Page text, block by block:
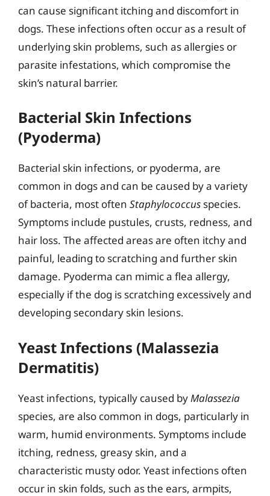
can cause significant itching and discomfort in
dogs. These infections often occur as a result of
underlying skin problems, such as allergies or
parasite infestations, which compromise the
skin’s natural barrier.
Bacterial Skin Infections
(Pyoderma)
Bacterial skin infections, or pyoderma, are
common in dogs and can be caused by a variety
of bacteria, most often Staphylococcus species.
Symptoms include pustules, crusts, redness, and
hair loss. The affected areas are often itchy and
painful, leading to scratching and further skin
damage. Pyoderma can mimic a flea allergy,
especially if the dog is scratching excessively and
developing secondary skin lesions.
Yeast Infections (Malassezia
Dermatitis)
Yeast infections, typically caused by Malassezia
species, are also common in dogs, particularly in
warm, humid environments. Symptoms include
itching, redness, greasy skin, and a
characteristic musty odor. Yeast infections often
occur in skin folds, such as the ears, armpits,